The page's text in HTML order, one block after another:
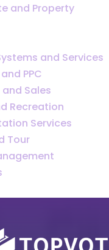
and Property
and Services
PPC
Sales
Recreation
Services
Tour